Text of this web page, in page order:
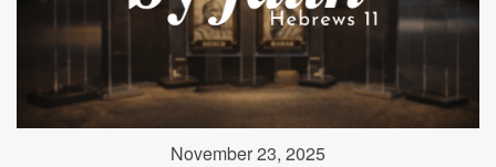
November 23, 2025